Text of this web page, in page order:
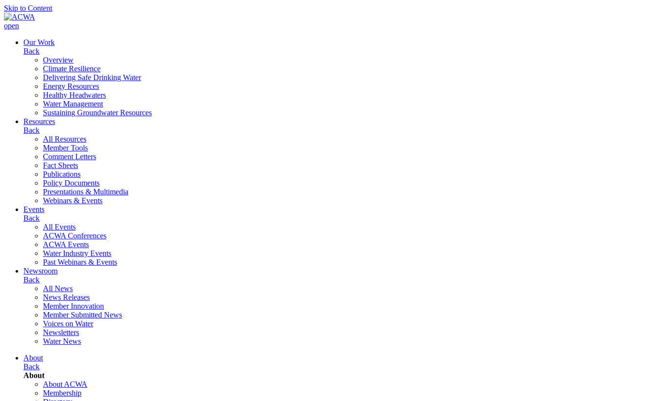
Skip to Content
open
Our Work
Back
Overview
Climate Resilience
Delivering Safe Drinking Water
Energy Resources
Healthy Headwaters
Water Management
Sustaining Groundwater Resources
Resources
Back
All Resources
Member Tools
Comment Letters
Fact Sheets
Publications
Policy Documents
Presentations & Multimedia
Webinars & Events
Events
Back
All Events
ACWA Conferences
ACWA Events
Water Industry Events
Past Webinars & Events
Newsroom
Back
All News
News Releases
Member Innovation
Member Submitted News
Voices on Water
Newsletters
Water News
About
Back
About
About ACWA
Membership